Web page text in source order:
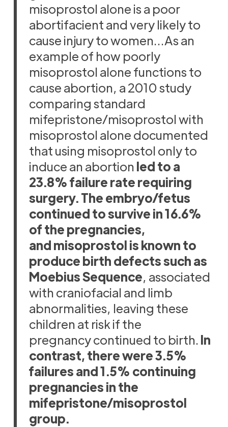
misoprostol alone is a poor
abortifacient and very likely to
cause injury to women…As an
example of how poorly
misoprostol alone functions to
cause abortion, a 2010 study
comparing standard
mifepristone/misoprostol with
misoprostol alone documented
that using misoprostol only to
induce an abortionled to a
23.8% failure rate requiring
surgery. The embryo/fetus
continued to survive in 16.6%
of the pregnancies,
and misoprostol is known to
produce birth defects such as
Moebius Sequence, associated
with craniofacial and limb
abnormalities, leaving these
children at risk if the
pregnancy continued to birth.In
contrast, there were 3.5%
failures and 1.5% continuing
pregnancies in the
mifepristone/misoprostol
group.